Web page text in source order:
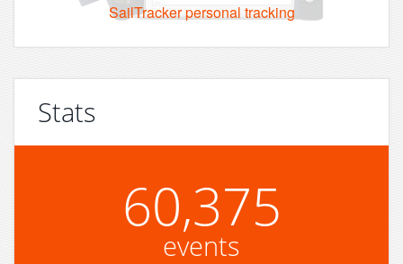
SailTracker personal tracking
Stats
60,375
events